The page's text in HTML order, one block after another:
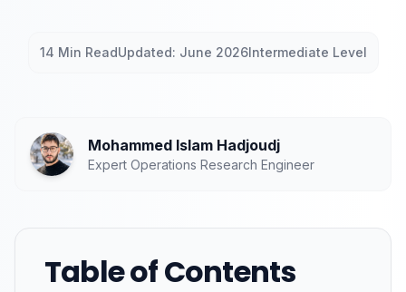
14 Min ReadUpdated: June 2026Intermediate Level
Mohammed Islam Hadjoudj
Expert Operations Research Engineer
Table of Contents